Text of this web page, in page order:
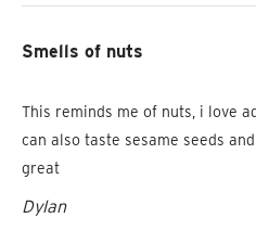
Smells of nuts
This reminds me of nuts, i love
can also taste sesame seeds
great
Dylan